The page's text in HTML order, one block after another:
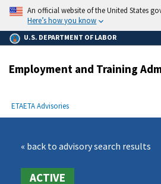
main
content
An official website of the United States
Here’s how you know
U.S. DEPARTMENT OF LABOR
Employment and Training
Breadcrumb
ETAETA Advisories
« back to advisory search results
ACTIVE